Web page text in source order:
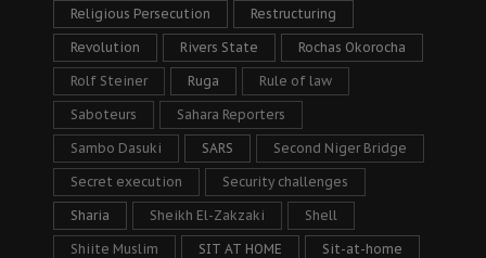
Religious Persecution Restructuring
Revolution Rivers State Rochas Okorocha
Rolf Steiner Ruga Rule of law
Saboteurs Sahara Reporters
Sambo Dasuki SARS Second Niger Bridge
Secret execution Security challenges
Sharia Sheikh El-Zakzaki Shell
Shiite Muslim SIT AT HOME Sit-at-home